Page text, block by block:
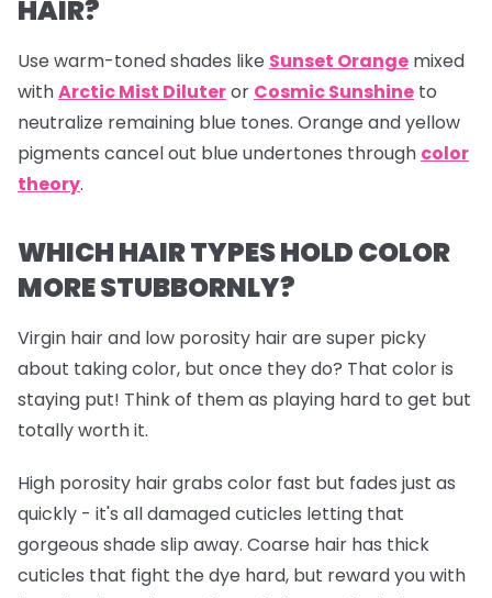
HAIR?
Use warm-toned shades like Sunset Orange mixed
withArctic Mist Diluteror Cosmic Sunshine to
neutralize remaining blue tones. Orange and yellow
pigments cancel out blue undertones through color
theory.
WHICH HAIR TYPES HOLD COLOR
MORE STUBBORNLY?
Virgin hair and low porosity hair are super picky
about taking color, but once they do? That color is
staying put! Think of them as playing hard to get but
totally worth it.
High porosity hair grabs color fast but fades just as
quickly - it's all damaged cuticles letting that
gorgeous shade slip away. Coarse hair has thick
cuticles that fight the dye hard, but reward you with